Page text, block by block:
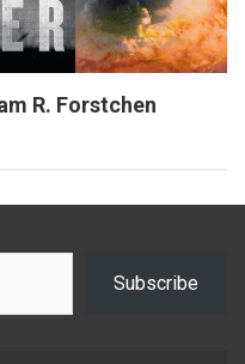
R. Forstchen
Subscribe